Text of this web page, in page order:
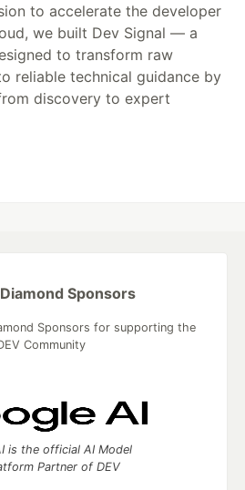
to accelerate the developer
we built Dev Signal — a
to transform raw
reliable technical guidance by
discovery to expert
Sponsors
Sponsors for supporting the
Community
is the official AI Model
Partner of DEV